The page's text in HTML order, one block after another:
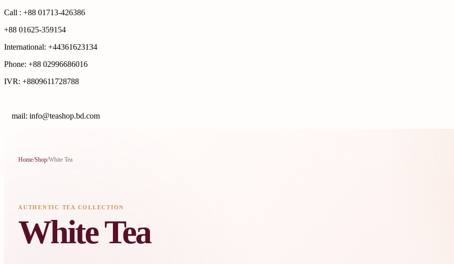
Call : +88 01713-426386
+88 01625-359154
International: +44361623134
Phone: +88 02996686016
IVR: +8809611728788
mail: info@teashop.bd.com
Home/Shop/White Tea
AUTHENTIC TEA COLLECTION
White Tea